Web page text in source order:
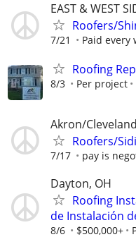
EAST & WEST
Roofers/
7/21 Paid every
Roofing
8/3 Per project
Akron/Cleveland
Roofers/
7/17 pay is
Dayton, OH
Roofing
de Instalación
8/6 $500,000+